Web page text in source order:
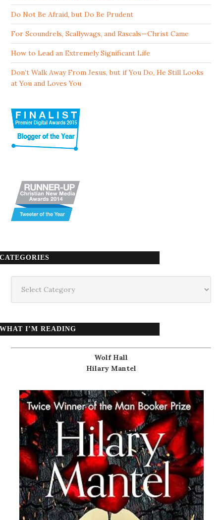
Do Not Be Afraid, but Do Be Prudent
For Scoundrels, Scallywags, and Rascals—Christ Came
How to Lead an Extremely Significant Life
Don’t Walk Away From Jesus, but if You Do, He Still Looks
at You and Loves You
CATEGORIES
WHAT I’M READING
Wolf Hall
Hilary Mantel